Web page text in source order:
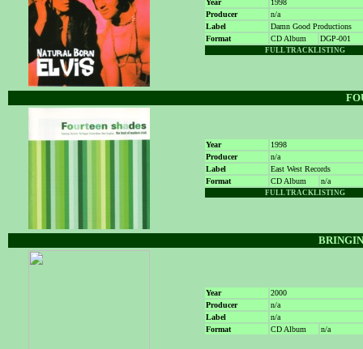
Year
1998
Producer
n/a
Label
Damn Good Productions
Format
CD Album DGP-001
FULL TRACKLISTING
Year
1998
Producer
n/a
Label
East West Records
Format
CD Album n/a
FULL TRACKLISTING
Year
2000
Producer
n/a
Label
n/a
Format
CD Album n/a